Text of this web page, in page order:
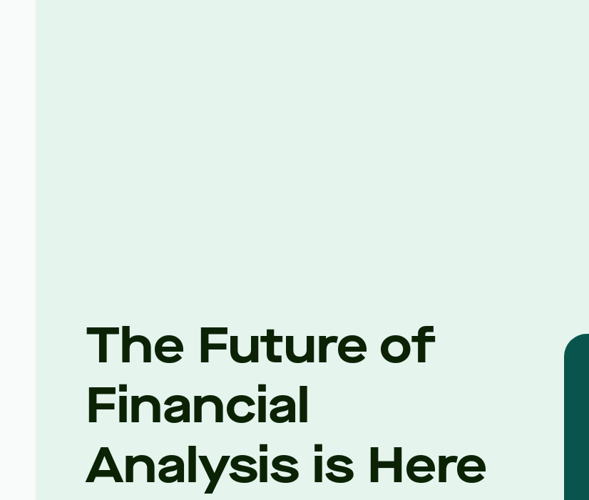
The Future of
Financial
Analysis is Here